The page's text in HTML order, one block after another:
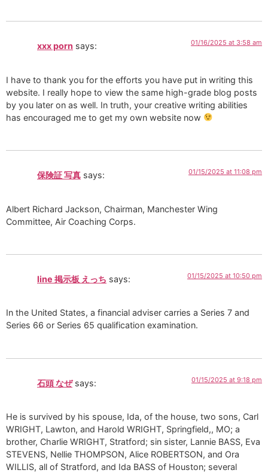
xxx porn says: 01/16/2025 at 3:58 am
I have to thank you for the efforts you have put in writing this
website. I really hope to view the same high-grade blog posts
by you later on as well. In truth, your creative writing abilities
has encouraged me to get my own website now
保険証 写真 says: 01/15/2025 at 11:08 pm
Albert Richard Jackson, Chairman, Manchester Wing
Committee, Air Coaching Corps.
line 掲示板 えっち says: 01/15/2025 at 10:50 pm
In the United States, a financial adviser carries a Series 7 and
Series 66 or Series 65 qualification examination.
石頭 なぜ says: 01/15/2025 at 9:18 pm
He is survived by his spouse, Ida, of the house, two sons, Carl
WRIGHT, Lawton, and Harold WRIGHT, Springfield,, MO; a
brother, Charlie WRIGHT, Stratford; sin sister, Lannie BASS, Eva
STEVENS, Nellie THOMPSON, Alice ROBERTSON, and Ora
WILLIS, all of Stratford, and Ida BASS of Houston; several